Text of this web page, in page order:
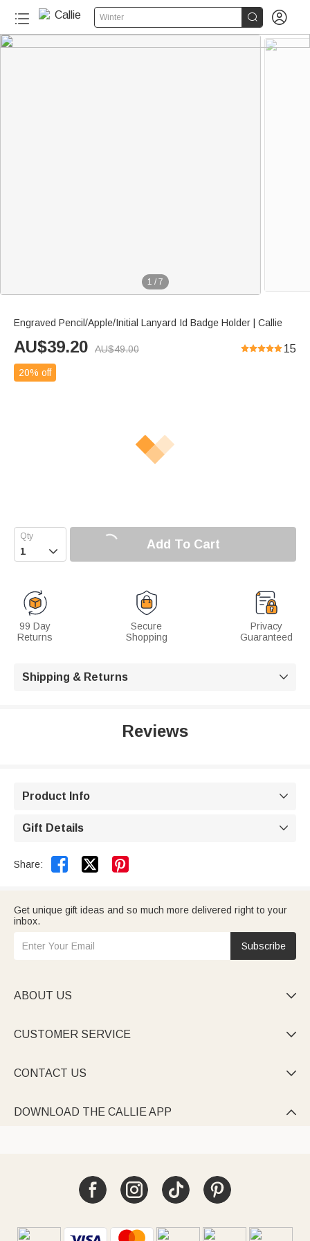
Winter  
1 / 7
Engraved Pencil/Apple/Initial Lanyard Id Badge Holder | Callie
AU$39.20 AU$49.00 15
20% off
 Add To Cart
99 Day
Returns
Secure
Shopping
Privacy
Guaranteed
Shipping & Returns 
Reviews
Product Info 
Gift Details 
Share:  
Get unique gift ideas and so much more delivered right to your
inbox.
Subscribe
ABOUT US 
CUSTOMER SERVICE 
CONTACT US 
DOWNLOAD THE CALLIE APP 